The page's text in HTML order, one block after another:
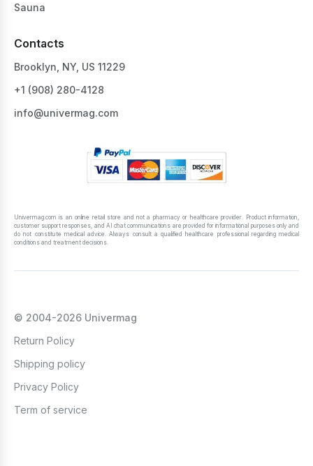
Sauna
Contacts
Brooklyn, NY, US 11229
+1 ‪(908) 280-4128‬
info@univermag.com
Univermag.com is an online retail store and not a pharmacy or healthcare provider. Product information,
customer support responses, and AI chat communications are provided for informational purposes only and
do not constitute medical advice. Always consult a qualified healthcare professional regarding medical
conditions and treatment decisions.
© 2004-2026 Univermag
Return Policy
Shipping policy
Privacy Policy
Term of service